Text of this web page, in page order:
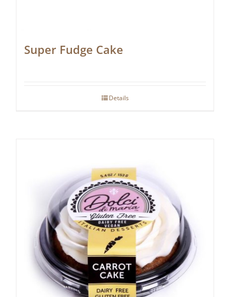
Super Fudge Cake
Details